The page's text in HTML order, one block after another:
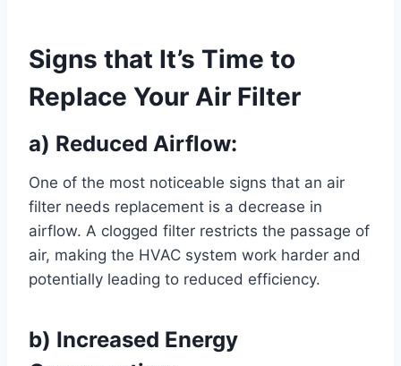
Signs that It’s Time to
Replace Your Air Filter
a) Reduced Airflow:
One of the most noticeable signs that an air
filter needs replacement is a decrease in
airflow. A clogged filter restricts the passage of
air, making the HVAC system work harder and
potentially leading to reduced efficiency.
b) Increased Energy